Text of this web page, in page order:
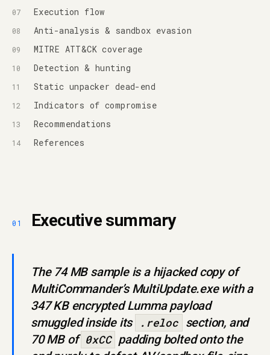
Execution flow
Anti-analysis & sandbox evasion
MITRE ATT&CK coverage
Detection & hunting
Static unpacker dead-end
Indicators of compromise
Recommendations
References
Executive summary
The 74 MB sample is a hijacked copy of
MultiCommander’sMultiUpdate.exewith a
347 KB encrypted Lumma payload
smuggled inside its
.reloc section, and
70 MB of 0xCC padding bolted onto the